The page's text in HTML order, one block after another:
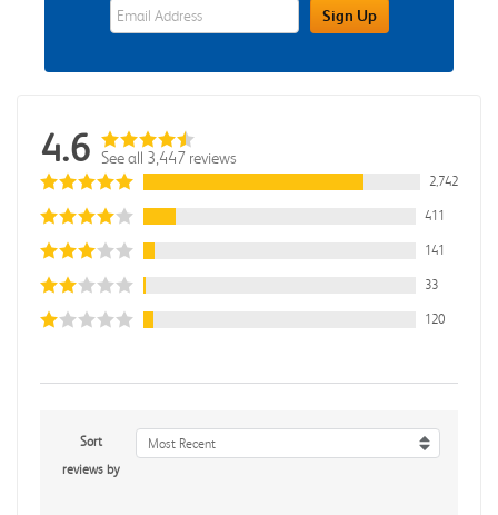
eWards Sign Up Email Address FieldSign Up
4.6 See all 3,447 reviews
2,742
411
141
33
120
Sort
reviews by
Most Recent